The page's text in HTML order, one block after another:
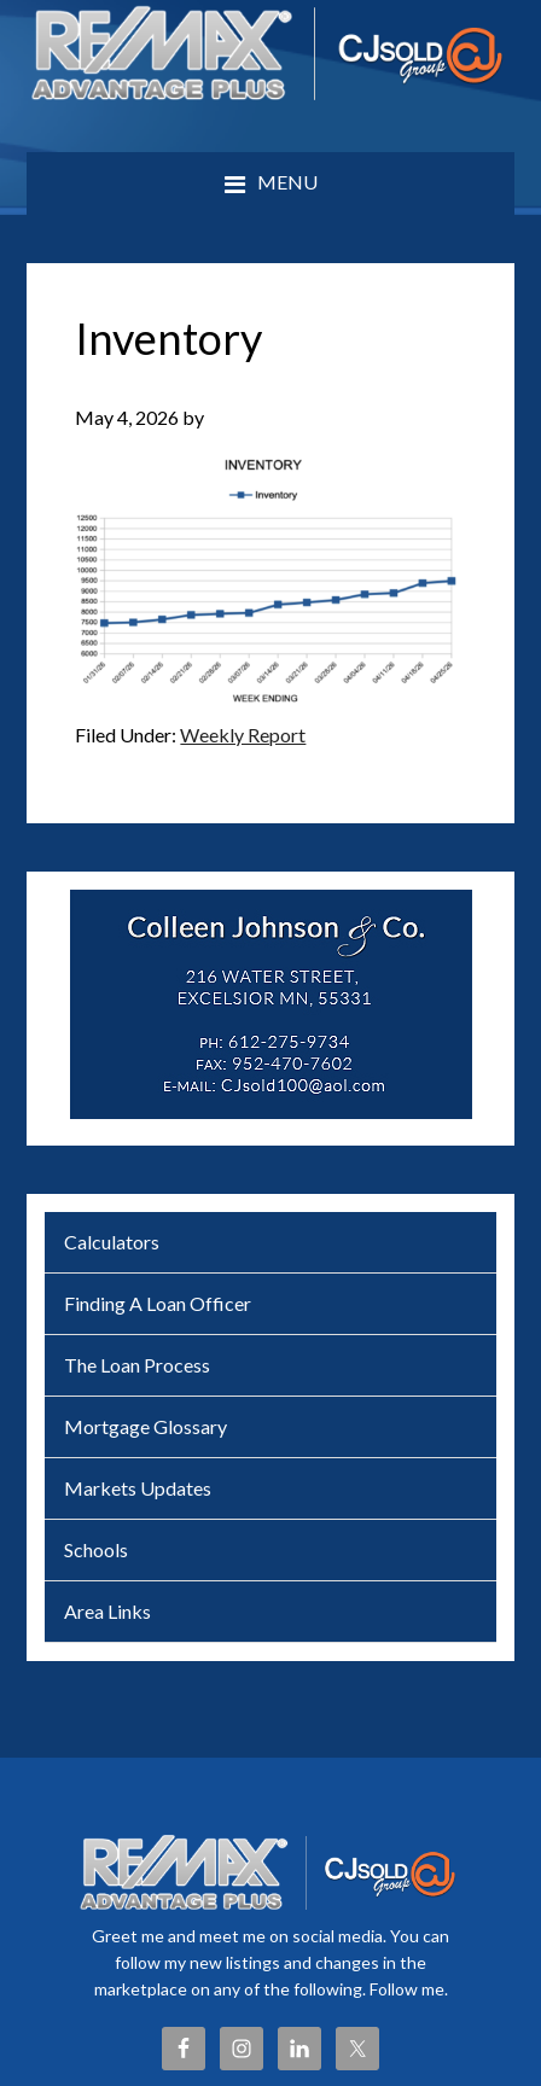
MENU
Inventory
May 4, 2026 by
Filed Under:Weekly Report
Calculators
Finding A Loan Officer
The Loan Process
Mortgage Glossary
Markets Updates
Schools
Area Links
Greet me and meet me on social media. You can
follow my new listings and changes in the
marketplace on any of the following. Follow me.